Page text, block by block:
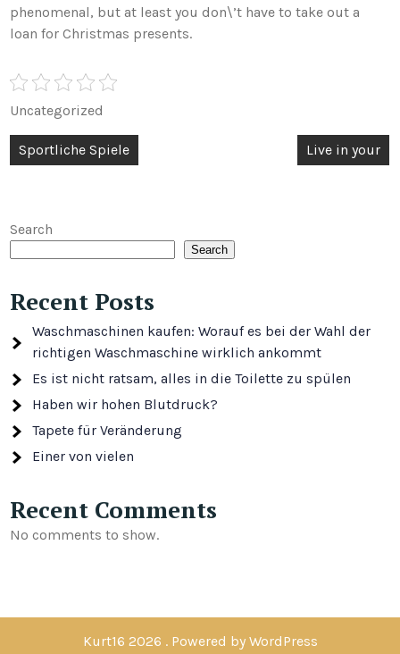
phenomenal, but at least you don\’t have to take out a
loan for Christmas presents.
Uncategorized
Post
Sportliche Spiele Live in your
Search
Search
Recent Posts
Waschmaschinen kaufen: Worauf es bei der Wahl der
richtigen Waschmaschine wirklich ankommt
Es ist nicht ratsam, alles in die Toilette zu spülen
Haben wir hohen Blutdruck?
Tapete für Veränderung
Einer von vielen
Recent Comments
No comments to show.
Kurt16 2026 . Powered by WordPress